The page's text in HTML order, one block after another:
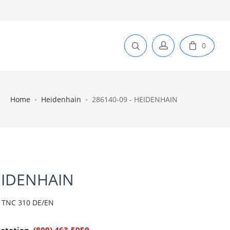
0
Home Heidenhain 286140-09 - HEIDENHAIN
310 DE/EN